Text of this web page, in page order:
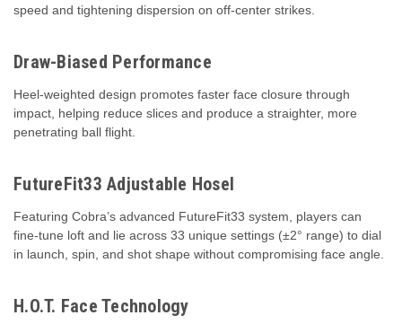
speed and tightening dispersion on off-center strikes.
Draw-Biased Performance
Heel-weighted design promotes faster face closure through
impact, helping reduce slices and produce a straighter, more
penetrating ball flight.
FutureFit33 Adjustable Hosel
Featuring Cobra’s advanced FutureFit33 system, players can
fine-tune loft and lie across 33 unique settings (±2° range) to dial
in launch, spin, and shot shape without compromising face angle.
H.O.T. Face Technology